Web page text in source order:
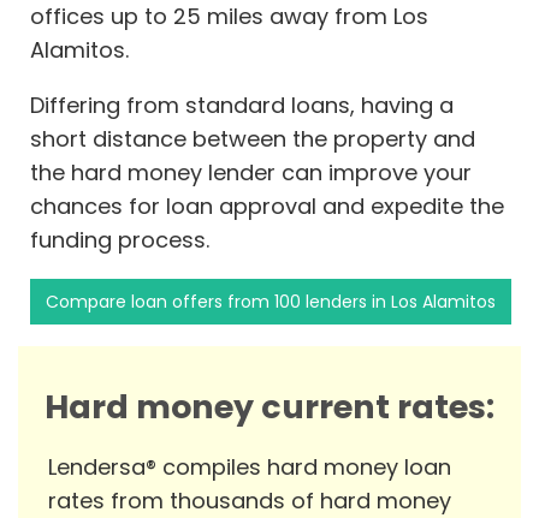
offices up to 25 miles away from Los
Alamitos.
Differing from standard loans, having a
short distance between the property and
the hard money lender can improve your
chances for loan approval and expedite the
funding process.
Compare loan offers from 100 lenders in Los Alamitos
Hard money current rates:
Lendersa® compiles hard money loan
rates from thousands of hard money